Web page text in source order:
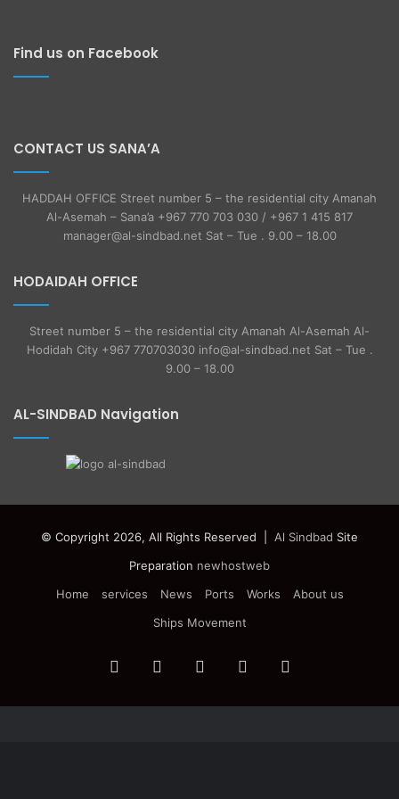
Find us on Facebook
CONTACT US SANA’A
HADDAH OFFICE Street number 5 – the residential city Amanah
Al-Asemah – Sana’a +967 770 703 030 / +967 1 415 817
manager@al-sindbad.net Sat – Tue . 9.00 – 18.00
HODAIDAH OFFICE
Street number 5 – the residential city Amanah Al-Asemah Al-
Hodidah City +967 770703030 info@al-sindbad.net Sat – Tue .
9.00 – 18.00
AL-SINDBAD Navigation
© Copyright 2026, All Rights Reserved | Al Sindbad Site
Preparation newhostweb
Home
services News Ports Works
About us
Ships Movement
FacebookTwitter YouTubeInstagram